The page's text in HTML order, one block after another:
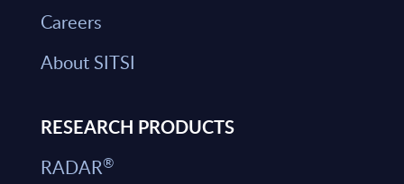
Careers
About SITSI
RESEARCH PRODUCTS
RADAR®